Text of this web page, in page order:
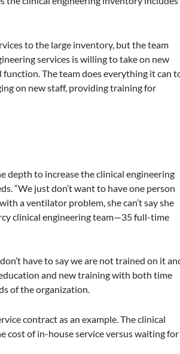
to the large inventory, but the team
services is willing to take on new
The team does everything it can
on new staff, providing training for
depth to increase the clinical engineering
“We just don’t want to have one person
a ventilator problem, she can’t say she
clinical engineering team—35 full-time
have to say we are not trained on it
and new training with both time
of the organization.
contract as an example. The clinical
cost of in-house service versus waiting for